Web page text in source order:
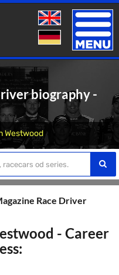
Toggle
biography -
Westwood
Race Driver
- Career